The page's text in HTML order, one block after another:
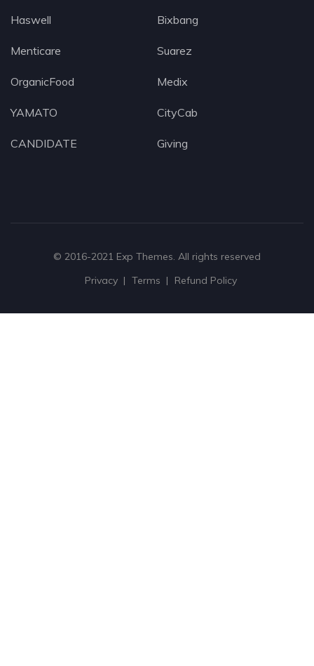
Haswell Bixbang
Menticare Suarez
OrganicFood Medix
YAMATO CityCab
CANDIDATE Giving
© 2016-2021 Exp Themes. All rights reserved
Privacy
Terms Refund Policy